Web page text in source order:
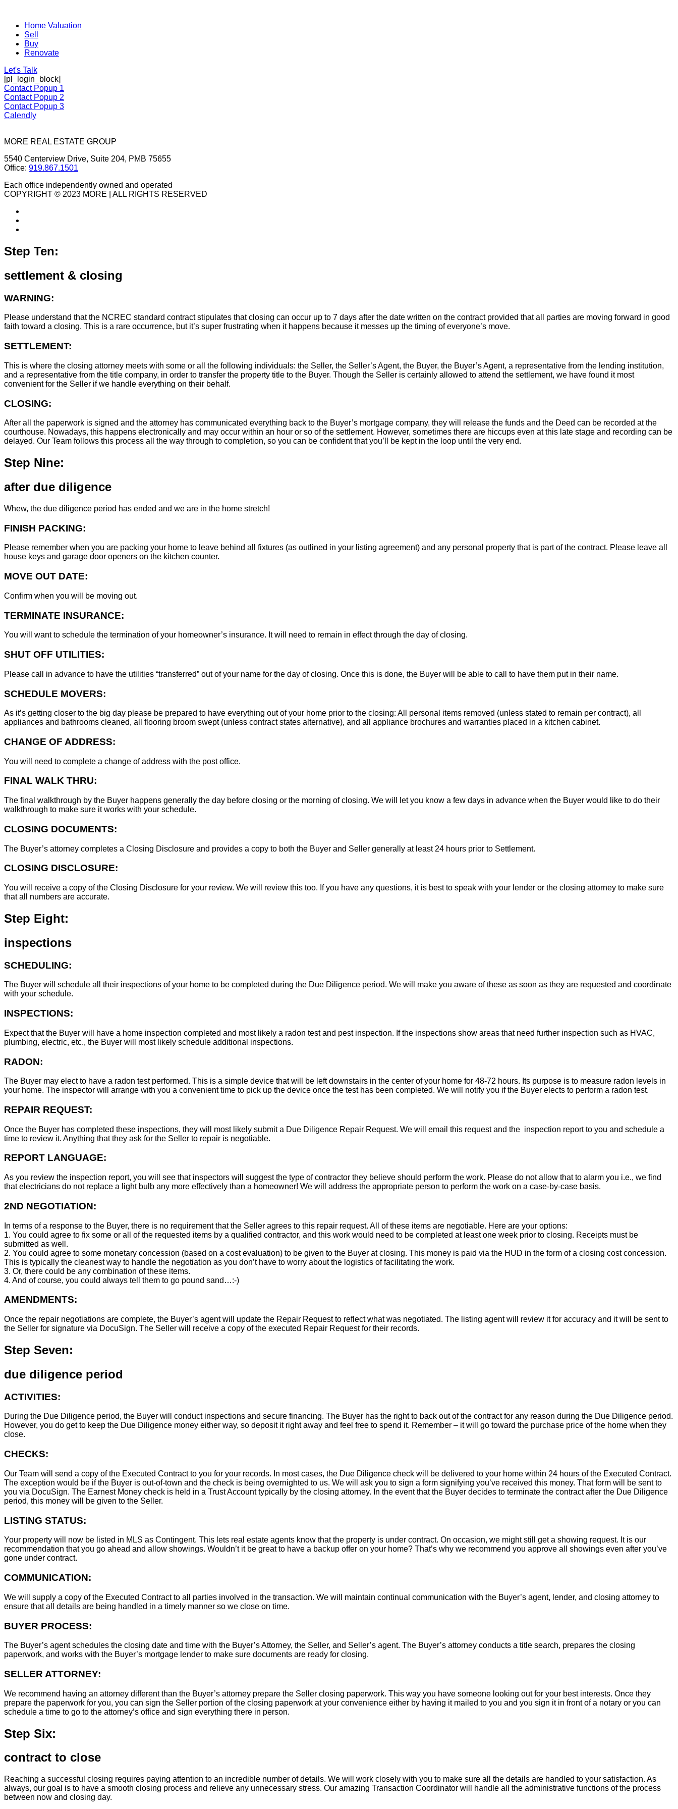
Home Valuation
Sell
Buy
Renovate
Let's Talk
[pl_login_block]
Contact Popup 1
Contact Popup 2
Contact Popup 3
Calendly
MORE REAL ESTATE GROUP
5540 Centerview Drive, Suite 204, PMB 75655
Office: 919.867.1501
Each office independently owned and operated
COPYRIGHT © 2023 MORE | ALL RIGHTS RESERVED
Step Ten:
settlement & closing
WARNING:
Please understand that the NCREC standard contract stipulates that closing can occur up to 7 days after the date written on the contract provided that all parties are moving forward in good
faith toward a closing. This is a rare occurrence, but it’s super frustrating when it happens because it messes up the timing of everyone’s move.
SETTLEMENT:
This is where the closing attorney meets with some or all the following individuals: the Seller, the Seller’s Agent, the Buyer, the Buyer’s Agent, a representative from the lending institution,
and a representative from the title company, in order to transfer the property title to the Buyer. Though the Seller is certainly allowed to attend the settlement, we have found it most
convenient for the Seller if we handle everything on their behalf.
CLOSING:
After all the paperwork is signed and the attorney has communicated everything back to the Buyer’s mortgage company, they will release the funds and the Deed can be recorded at the
courthouse. Nowadays, this happens electronically and may occur within an hour or so of the settlement. However, sometimes there are hiccups even at this late stage and recording can be
delayed. Our Team follows this process all the way through to completion, so you can be confident that you’ll be kept in the loop until the very end.
Step Nine:
after due diligence
Whew, the due diligence period has ended and we are in the home stretch!
FINISH PACKING:
Please remember when you are packing your home to leave behind all fixtures (as outlined in your listing agreement) and any personal property that is part of the contract. Please leave all
house keys and garage door openers on the kitchen counter.
MOVE OUT DATE:
Confirm when you will be moving out.
TERMINATE INSURANCE:
You will want to schedule the termination of your homeowner’s insurance. It will need to remain in effect through the day of closing.
SHUT OFF UTILITIES:
Please call in advance to have the utilities “transferred” out of your name for the day of closing. Once this is done, the Buyer will be able to call to have them put in their name.
SCHEDULE MOVERS:
As it’s getting closer to the big day please be prepared to have everything out of your home prior to the closing: All personal items removed (unless stated to remain per contract), all
appliances and bathrooms cleaned, all flooring broom swept (unless contract states alternative), and all appliance brochures and warranties placed in a kitchen cabinet.
CHANGE OF ADDRESS:
You will need to complete a change of address with the post office.
FINAL WALK THRU:
The final walkthrough by the Buyer happens generally the day before closing or the morning of closing. We will let you know a few days in advance when the Buyer would like to do their
walkthrough to make sure it works with your schedule.
CLOSING DOCUMENTS:
The Buyer’s attorney completes a Closing Disclosure and provides a copy to both the Buyer and Seller generally at least 24 hours prior to Settlement.
CLOSING DISCLOSURE:
You will receive a copy of the Closing Disclosure for your review. We will review this too. If you have any questions, it is best to speak with your lender or the closing attorney to make sure
that all numbers are accurate.
Step Eight:
inspections
SCHEDULING:
The Buyer will schedule all their inspections of your home to be completed during the Due Diligence period. We will make you aware of these as soon as they are requested and coordinate
with your schedule.
INSPECTIONS:
Expect that the Buyer will have a home inspection completed and most likely a radon test and pest inspection. If the inspections show areas that need further inspection such as HVAC,
plumbing, electric, etc., the Buyer will most likely schedule additional inspections.
RADON:
The Buyer may elect to have a radon test performed. This is a simple device that will be left downstairs in the center of your home for 48-72 hours. Its purpose is to measure radon levels in
your home. The inspector will arrange with you a convenient time to pick up the device once the test has been completed. We will notify you if the Buyer elects to perform a radon test.
REPAIR REQUEST:
Once the Buyer has completed these inspections, they will most likely submit a Due Diligence Repair Request. We will email this request and the inspection report to you and schedule a
time to review it. Anything that they ask for the Seller to repair is negotiable.
REPORT LANGUAGE:
As you review the inspection report, you will see that inspectors will suggest the type of contractor they believe should perform the work. Please do not allow that to alarm you i.e., we find
that electricians do not replace a light bulb any more effectively than a homeowner! We will address the appropriate person to perform the work on a case-by-case basis.
2ND NEGOTIATION:
In terms of a response to the Buyer, there is no requirement that the Seller agrees to this repair request. All of these items are negotiable. Here are your options:
1. You could agree to fix some or all of the requested items by a qualified contractor, and this work would need to be completed at least one week prior to closing. Receipts must be
submitted as well.
2. You could agree to some monetary concession (based on a cost evaluation) to be given to the Buyer at closing. This money is paid via the HUD in the form of a closing cost concession.
This is typically the cleanest way to handle the negotiation as you don’t have to worry about the logistics of facilitating the work.
3. Or, there could be any combination of these items.
4. And of course, you could always tell them to go pound sand…:-)
AMENDMENTS:
Once the repair negotiations are complete, the Buyer’s agent will update the Repair Request to reflect what was negotiated. The listing agent will review it for accuracy and it will be sent to
the Seller for signature via DocuSign. The Seller will receive a copy of the executed Repair Request for their records.
Step Seven:
due diligence period
ACTIVITIES:
During the Due Diligence period, the Buyer will conduct inspections and secure financing. The Buyer has the right to back out of the contract for any reason during the Due Diligence period.
However, you do get to keep the Due Diligence money either way, so deposit it right away and feel free to spend it. Remember – it will go toward the purchase price of the home when they
close.
CHECKS:
Our Team will send a copy of the Executed Contract to you for your records. In most cases, the Due Diligence check will be delivered to your home within 24 hours of the Executed Contract.
The exception would be if the Buyer is out-of-town and the check is being overnighted to us. We will ask you to sign a form signifying you’ve received this money. That form will be sent to
you via DocuSign. The Earnest Money check is held in a Trust Account typically by the closing attorney. In the event that the Buyer decides to terminate the contract after the Due Diligence
period, this money will be given to the Seller.
LISTING STATUS:
Your property will now be listed in MLS as Contingent. This lets real estate agents know that the property is under contract. On occasion, we might still get a showing request. It is our
recommendation that you go ahead and allow showings. Wouldn’t it be great to have a backup offer on your home? That’s why we recommend you approve all showings even after you’ve
gone under contract.
COMMUNICATION:
We will supply a copy of the Executed Contract to all parties involved in the transaction. We will maintain continual communication with the Buyer’s agent, lender, and closing attorney to
ensure that all details are being handled in a timely manner so we close on time.
BUYER PROCESS:
The Buyer’s agent schedules the closing date and time with the Buyer’s Attorney, the Seller, and Seller’s agent. The Buyer’s attorney conducts a title search, prepares the closing
paperwork, and works with the Buyer’s mortgage lender to make sure documents are ready for closing.
SELLER ATTORNEY:
We recommend having an attorney different than the Buyer’s attorney prepare the Seller closing paperwork. This way you have someone looking out for your best interests. Once they
prepare the paperwork for you, you can sign the Seller portion of the closing paperwork at your convenience either by having it mailed to you and you sign it in front of a notary or you can
schedule a time to go to the attorney’s office and sign everything there in person.
Step Six:
contract to close
Reaching a successful closing requires paying attention to an incredible number of details. We will work closely with you to make sure all the details are handled to your satisfaction. As
always, our goal is to have a smooth closing process and relieve any unnecessary stress. Our amazing Transaction Coordinator will handle all the administrative functions of the process
between now and closing day.